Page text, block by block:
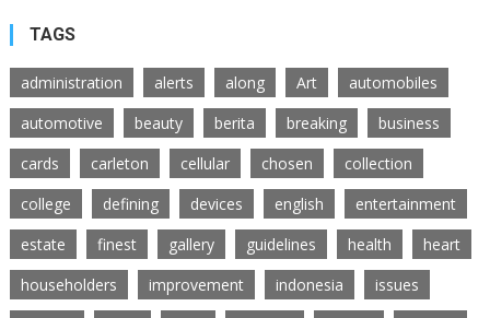
TAGS
administration alerts along Art
automobiles
automotive
beauty berita breaking
business
cards
carleton cellular chosen
collection
college
defining devices english
entertainment
estate
finest gallery guidelines health
heart
householders
improvement indonesia
issues